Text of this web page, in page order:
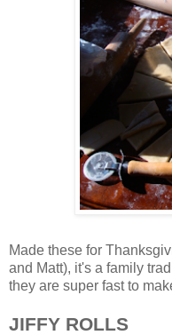
Made these for
and Matt), it's a family
they are super fast to
JIFFY ROLLS